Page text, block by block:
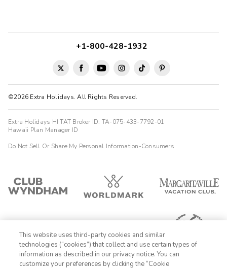
©2026 Extra Holidays. All Rights Reserved.
+1-800-428-1932
Extra Holidays HI TAT Broker ID: TA-075-433-7792-01
Hawaii Plan Manager ID
Do Not Sell Or Share My Personal Information-Consumers
This website uses third-party cookies and similar
technologies (“cookies”) that collect and use certain types of
information as described in our privacy notice. You can
customize your preferences by clicking the “Cookie